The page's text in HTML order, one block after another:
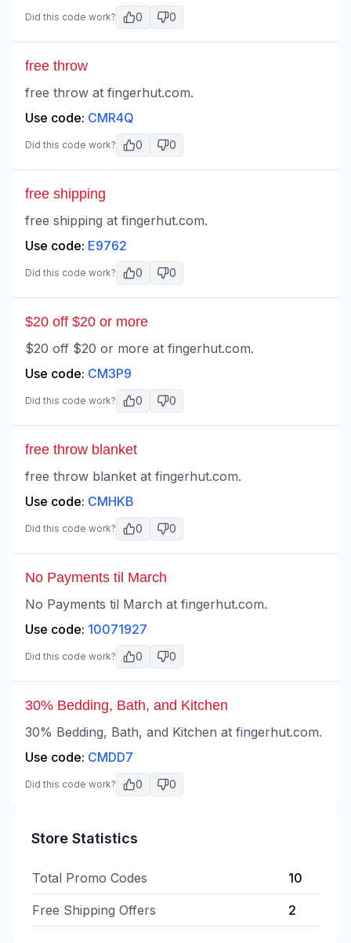
Did this code work? 0 0
free throw
free throw at fingerhut.com.
Use code: CMR4Q
Did this code work? 0 0
free shipping
free shipping at fingerhut.com.
Use code: E9762
Did this code work? 0 0
$20 off $20 or more
$20 off $20 or more at fingerhut.com.
Use code: CM3P9
Did this code work? 0 0
free throw blanket
free throw blanket at fingerhut.com.
Use code: CMHKB
Did this code work? 0 0
No Payments til March
No Payments til March at fingerhut.com.
Use code: 10071927
Did this code work? 0 0
30% Bedding, Bath, and Kitchen
30% Bedding, Bath, and Kitchen at fingerhut.com.
Use code: CMDD7
Did this code work? 0 0
Store Statistics
Total Promo Codes 10
Free Shipping Offers 2